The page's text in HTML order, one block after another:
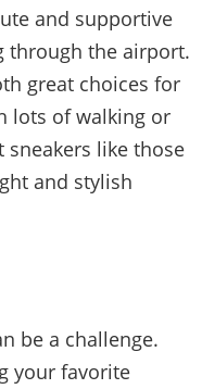
and supportive
through the airport.
great choices for
lots of walking or
like those
and stylish
be a challenge.
your favorite